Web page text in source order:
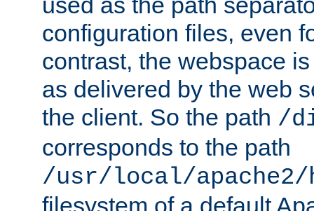
configuration files, even
contrast, the webspace
as delivered by the web
the client. So the path /
corresponds to the path
/usr/local/
filesystem of a default